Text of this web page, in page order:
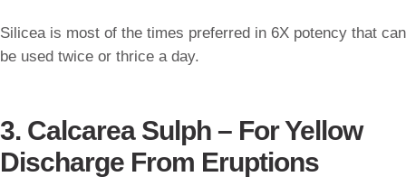
Silicea is most of the times preferred in 6X potency that can
be used twice or thrice a day.
3. Calcarea Sulph – For Yellow
Discharge From Eruptions